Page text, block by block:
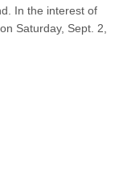
In the interest of
Saturday, Sept. 2,